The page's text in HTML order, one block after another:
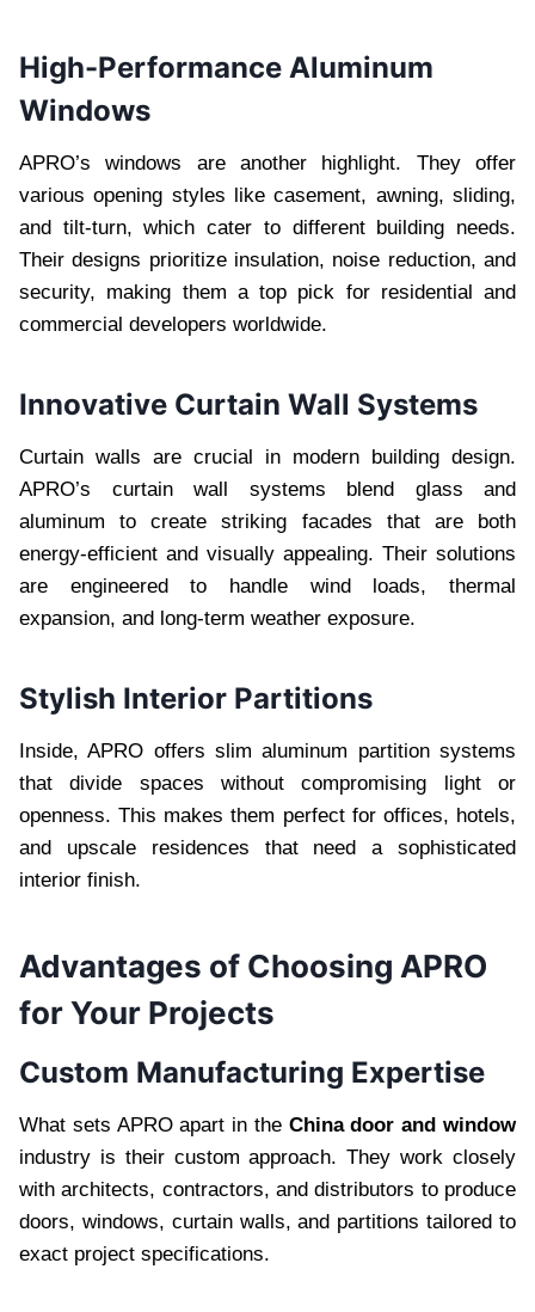
High-Performance Aluminum
Windows
APRO’s windows are another highlight. They offer
various opening styles like casement, awning, sliding,
and tilt-turn, which cater to different building needs.
Their designs prioritize insulation, noise reduction, and
security, making them a top pick for residential and
commercial developers worldwide.
Innovative Curtain Wall Systems
Curtain walls are crucial in modern building design.
APRO’s curtain wall systems blend glass and
aluminum to create striking facades that are both
energy-efficient and visually appealing. Their solutions
are engineered to handle wind loads, thermal
expansion, and long-term weather exposure.
Stylish Interior Partitions
Inside, APRO offers slim aluminum partition systems
that divide spaces without compromising light or
openness. This makes them perfect for offices, hotels,
and upscale residences that need a sophisticated
interior finish.
Advantages of Choosing APRO
for Your Projects
Custom Manufacturing Expertise
What sets APRO apart in the China door and window
industry is their custom approach. They work closely
with architects, contractors, and distributors to produce
doors, windows, curtain walls, and partitions tailored to
exact project specifications.